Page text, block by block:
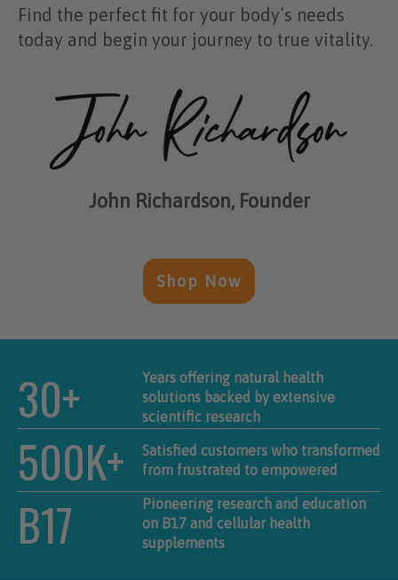
Find the perfect fit for your body’s needs
today and begin your journey to true vitality.
John Richardson, Founder
Shop Now
30+
Years offering natural health
solutions backed by extensive
scientific research
500K+
Satisfied customers who transformed
from frustrated to empowered
B17
Pioneering research and education
on B17 and cellular health
supplements